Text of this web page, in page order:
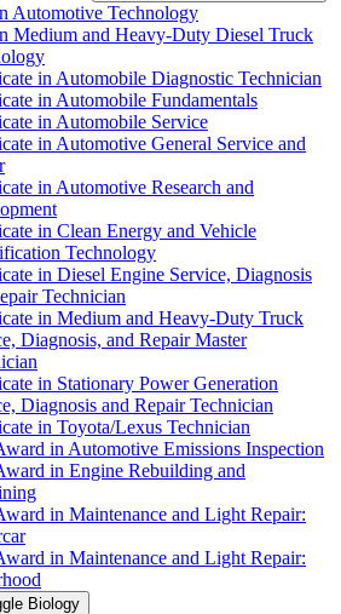
Automotive Technology
Medium and Heavy-​Duty Diesel Truck
in Automobile Diagnostic Technician
in Automobile Fundamentals
in Automobile Service
in Automotive General Service and
in Automotive Research and
in Clean Energy and Vehicle
Technology
in Diesel Engine Service, Diagnosis
Technician
in Medium and Heavy-​Duty Truck
Diagnosis, and Repair Master
in Stationary Power Generation
Diagnosis and Repair Technician
in Toyota/​Lexus Technician
in Automotive Emissions Inspection
in Engine Rebuilding and
in Maintenance and Light Repair:
in Maintenance and Light Repair:
Biology